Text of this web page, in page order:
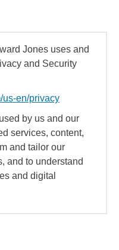
Jones uses and
and Security
us-en/privacy
by us and our
services, content,
and tailor our
and to understand
and digital